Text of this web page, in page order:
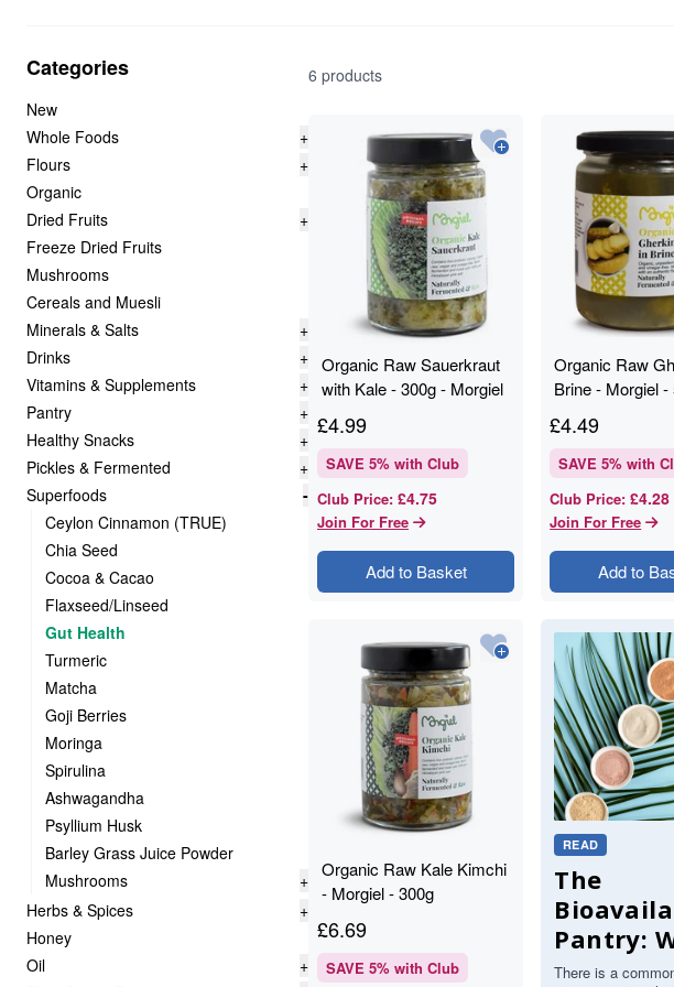
Categories
New
Whole Foods
+
Flours
+
Organic
Dried Fruits
+
Freeze Dried Fruits
Mushrooms
Cereals and Muesli
Minerals & Salts
+
Drinks
+
Vitamins & Supplements
+
Pantry
+
Healthy Snacks
+
Pickles & Fermented
+
Superfoods
-
Ceylon Cinnamon (TRUE)
Chia Seed
Cocoa & Cacao
Flaxseed/Linseed
Gut Health
Turmeric
Matcha
Goji Berries
Moringa
Spirulina
Ashwagandha
Psyllium Husk
Barley Grass Juice Powder
Mushrooms
+
Herbs & Spices
+
Honey
Oil
+
6 products
Organic Raw Sauerkraut
with Kale - 300g - Morgiel
£4.99
SAVE 5% with Club
Club Price: £4.75
Join For Free
Add to Basket
Organic Raw
Brine - Morgiel -
£4.49
SAVE 5% with
Club Price: £4.28
Join For Free
Add to
Organic Raw Kale Kimchi
- Morgiel - 300g
£6.69
SAVE 5% with Club
READ
The
Pantry:
Your
There is a